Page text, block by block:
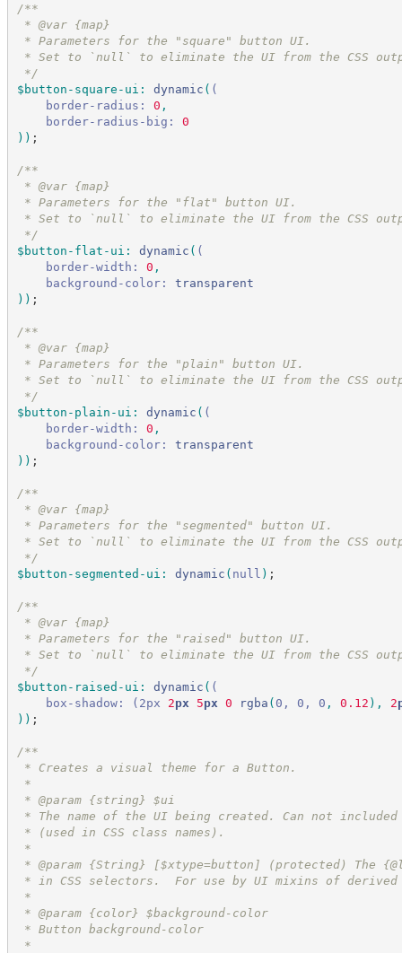
/**
* @var {map}
* Parameters for the "square" button UI.
* Set to `null` to eliminate the UI from the CSS
*/
$button-square-ui : dynamic ( (
border-radius:
0 ,
border-radius-big:
0
) ) ;
/**
* @var {map}
* Parameters for the "flat" button UI.
* Set to `null` to eliminate the UI from the CSS
*/
$button-flat-ui : dynamic ( (
border-width:
0 ,
background-color:
transparent
) ) ;
/**
* @var {map}
* Parameters for the "plain" button UI.
* Set to `null` to eliminate the UI from the CSS
*/
$button-plain-ui : dynamic ( (
border-width:
0 ,
background-color:
transparent
) ) ;
/**
* @var {map}
* Parameters for the "segmented" button UI.
* Set to `null` to eliminate the UI from the CSS
*/
$button-segmented-ui : dynamic ( null ) ;
/**
* @var {map}
* Parameters for the "raised" button UI.
* Set to `null` to eliminate the UI from the CSS
*/
$button-raised-ui : dynamic ( (
box-shadow:
(2px 2px 5px 0 rgba ( 0, 0, 0 , 0.12 ) , 2
)) ;
/**
* Creates a visual theme for a Button.
*
* @param {string} $ui
* The name of the UI being created. Can not
* (used in CSS class names).
*
* @param {String} [$xtype=button] (protected) The
* in CSS selectors.  For use by UI mixins of
*
* @param {color} $background-color
* Button background-color
*